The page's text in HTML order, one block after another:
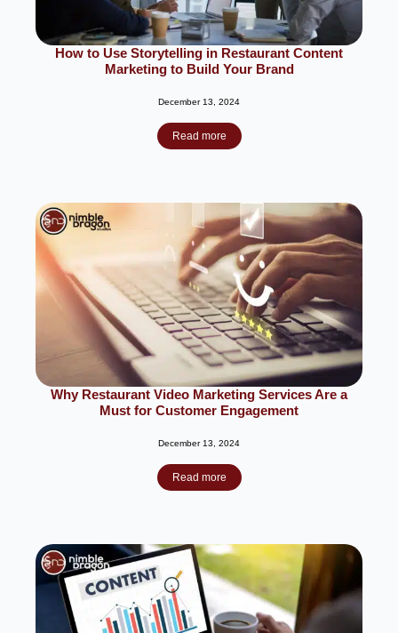
How to Use Storytelling in Restaurant Content
Marketing to Build Your Brand
December 13, 2024
Read more
Why Restaurant Video Marketing Services Are a
Must for Customer Engagement
December 13, 2024
Read more